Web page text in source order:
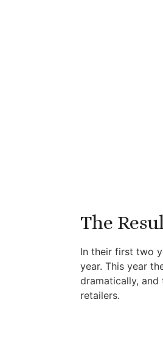
The
In their first two
year. This year
dramatically,
retailers.